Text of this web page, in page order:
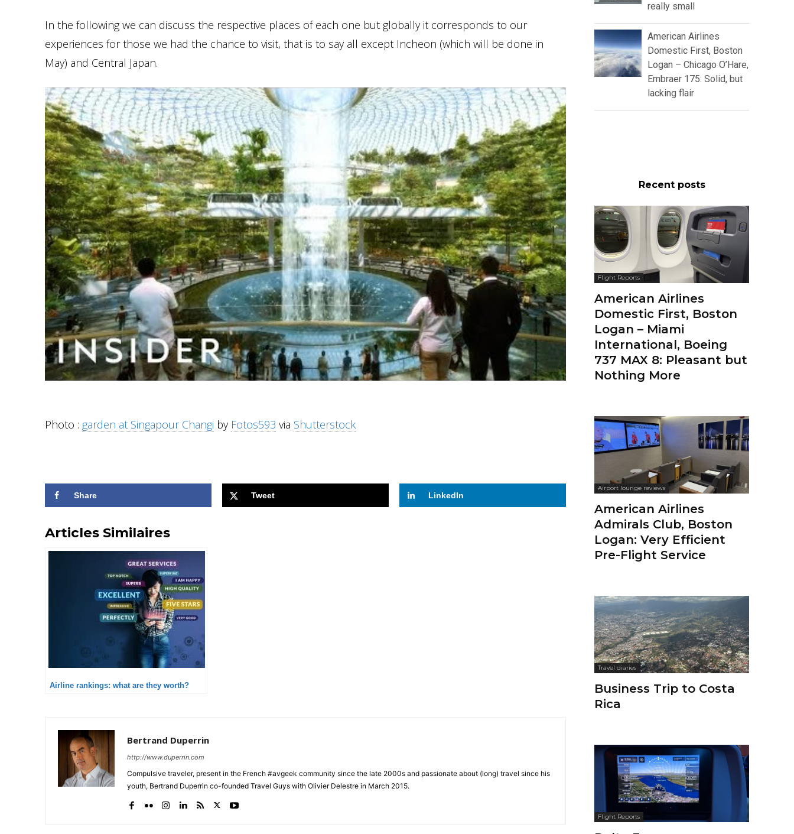
In the following we can discuss the respective places of each one but globally it corresponds to our
experiences for those we had the chance to visit, that is to say all except Incheon (which will be done in
May) and Central Japan.
Photo : garden at Singapour Changi by Fotos593 via Shutterstock
Share Tweet LinkedIn
Articles Similaires
Airline rankings: what are they worth?
Bertrand Duperrin
http://www.duperrin.com
Compulsive traveler, present in the French #avgeek community since the late 2000s and passionate about (long) travel since his
youth, Bertrand Duperrin co-founded Travel Guys with Olivier Delestre in March 2015.
really small
American Airlines
Domestic First, Boston
Logan – Chicago O’Hare,
Embraer 175: Solid, but
lacking flair
Recent posts
Flight Reports
American Airlines
Domestic First, Boston
Logan – Miami
International, Boeing
737 MAX 8: Pleasant but
Nothing More
Airport lounge reviews
American Airlines
Admirals Club, Boston
Logan: Very Efficient
Pre-Flight Service
Travel diaries
Business Trip to Costa
Rica
Flight Reports